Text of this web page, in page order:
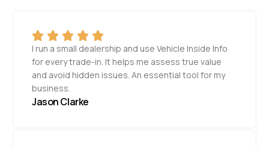
I run a small dealership and use Vehicle Inside Info
for every trade-in. It helps me assess true value
and avoid hidden issues. An essential tool for my
business.
Jason Clarke